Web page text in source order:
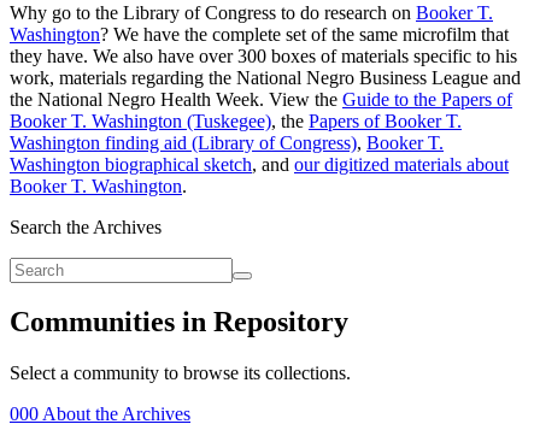
Why go to the Library of Congress to do research on Booker T.
Washington? We have the complete set of the same microfilm that
they have. We also have over 300 boxes of materials specific to his
work, materials regarding the National Negro Business League and
the National Negro Health Week. View the Guide to the Papers of
Booker T. Washington (Tuskegee), the Papers of Booker T.
Washington finding aid (Library of Congress), Booker T.
Washington biographical sketch, and our digitized materials about
Booker T. Washington.
Search the Archives
Communities in Repository
Select a community to browse its collections.
000 About the Archives